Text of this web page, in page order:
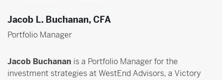
Jacob L. Buchanan, CFA
Portfolio Manager
Jacob Buchanan is a Portfolio Manager for the
investment strategies at WestEnd Advisors, a Victory